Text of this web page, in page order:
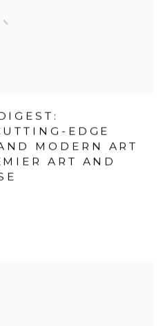
EDGE
MODERN ART
ART AND